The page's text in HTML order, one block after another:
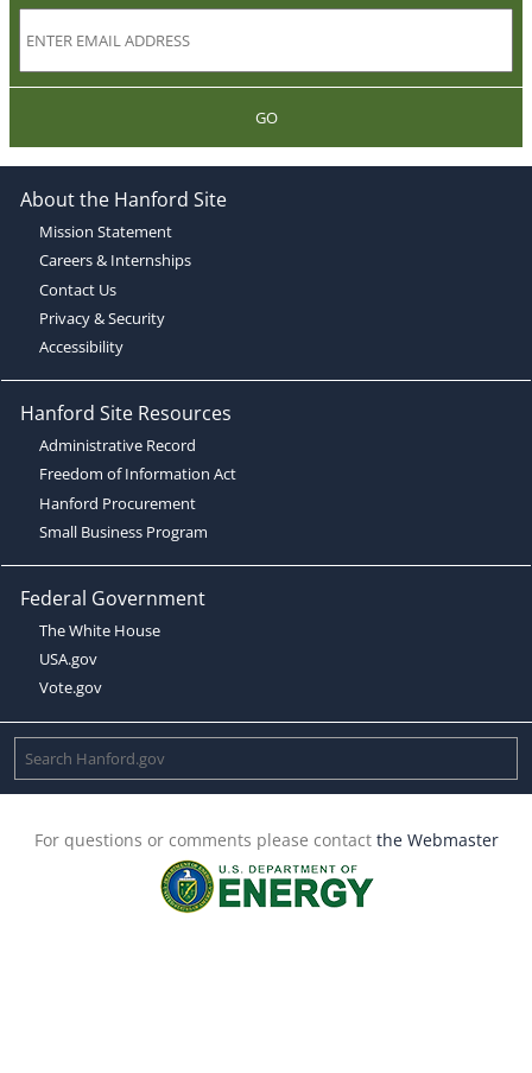
GO
About the Hanford Site
Mission Statement
Careers & Internships
Contact Us
Privacy & Security
Accessibility
Hanford Site Resources
Administrative Record
Freedom of Information Act
Hanford Procurement
Small Business Program
Federal Government
The White House
USA.gov
Vote.gov
For questions or comments please contact the Webmaster